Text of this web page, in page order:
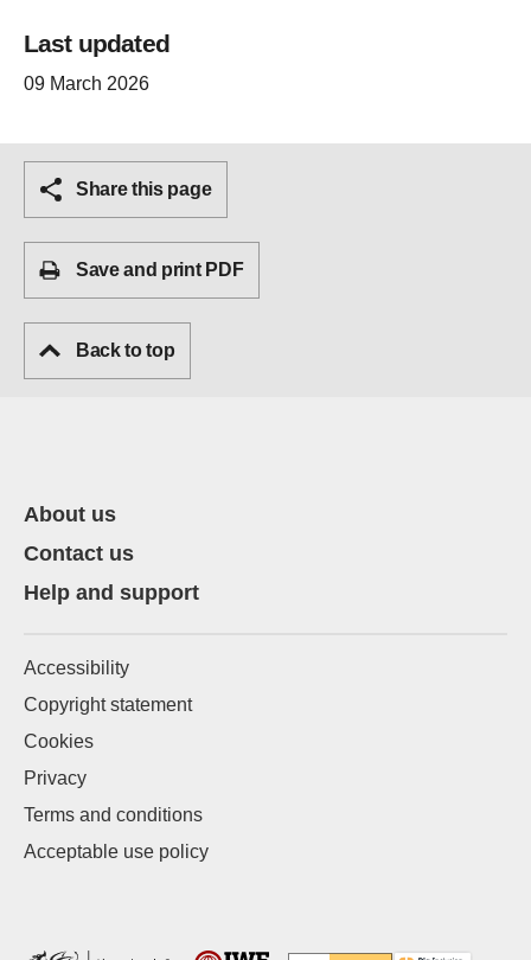
Last updated
09 March 2026
Share this page
Save and print PDF
Back to top
About us
Contact us
Help and support
Accessibility
Copyright statement
Cookies
Privacy
Terms and conditions
Acceptable use policy